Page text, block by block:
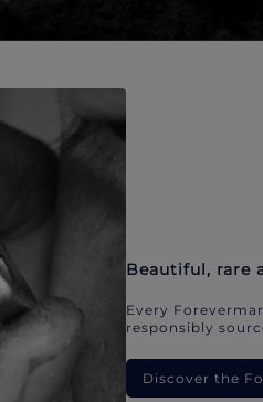
Beautiful, rare
Every
responsibly
Discover the